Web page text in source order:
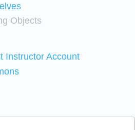
Objects
Instructor Account